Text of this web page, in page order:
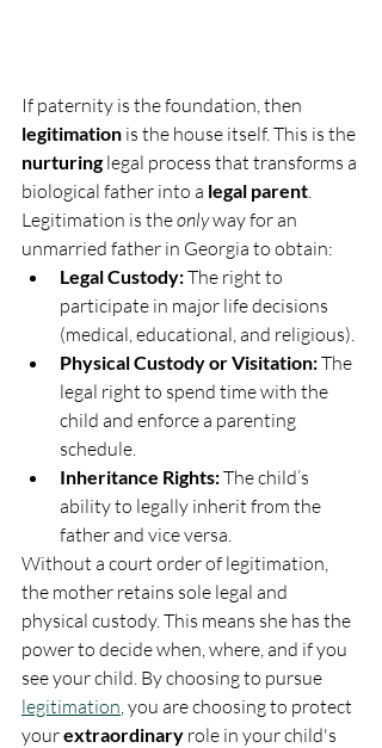
If paternity is the foundation, then
legitimation is the house itself. This is the
nurturing legal process that transforms a
biological father into a legal parent
Legitimation is the only way for an
unmarried father in Georgia to obtain:
Legal Custody: The right to
participate in major life decisions
(medical, educational, and religious).
Physical Custody or Visitation: The
legal right to spend time with the
child and enforce a parenting
schedule.
Inheritance Rights: The child’s
ability to legally inherit from the
father and vice versa.
Without a court order of legitimation,
the mother retains sole legal and
physical custody. This means she has the
power to decide when, where, and if you
see your child. By choosing to pursue
legitimation , you are choosing to protect
your extraordinary role in your child's